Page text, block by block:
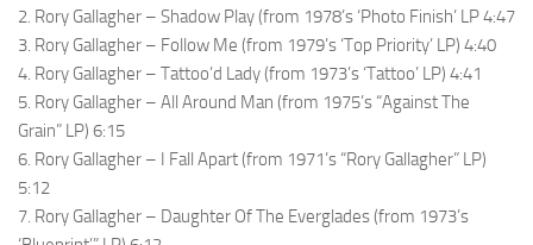
2. Rory Gallagher – Shadow Play (from 1978’s ‘Photo Finish’ LP 4:47
3. Rory Gallagher – Follow Me (from 1979’s ‘Top Priority’ LP) 4:40
4. Rory Gallagher – Tattoo’d Lady (from 1973’s ‘Tattoo’ LP) 4:41
5. Rory Gallagher – All Around Man (from 1975’s “Against The
Grain” LP) 6:15
6. Rory Gallagher – I Fall Apart (from 1971’s “Rory Gallagher” LP)
5:12
7. Rory Gallagher – Daughter Of The Everglades (from 1973’s